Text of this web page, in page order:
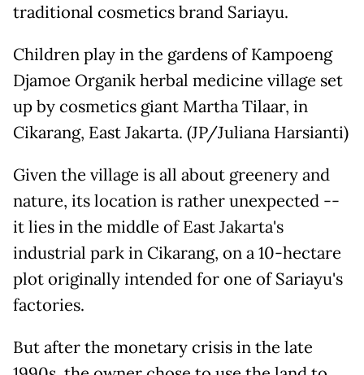
traditional cosmetics brand Sariayu.
Children play in the gardens of Kampoeng
Djamoe Organik herbal medicine village set
up by cosmetics giant Martha Tilaar, in
Cikarang, East Jakarta. (JP/Juliana Harsianti)
Given the village is all about greenery and
nature, its location is rather unexpected --
it lies in the middle of East Jakarta's
industrial park in Cikarang, on a 10-hectare
plot originally intended for one of Sariayu's
factories.
But after the monetary crisis in the late